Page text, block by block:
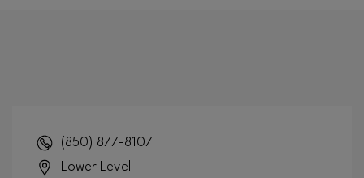
(850) 877-8107
Lower Level